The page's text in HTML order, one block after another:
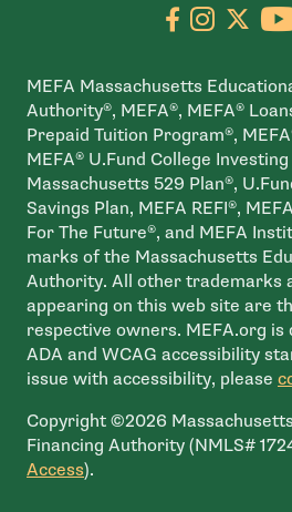
Go to
- open in
Go to
- open
-
MEFA Massachusetts
Authority®, MEFA®, MEFA®
Prepaid Tuition Program®,
MEFA® U.Fund College
Massachusetts 529 Plan®,
Savings Plan, MEFA REFI®,
For The Future®, and MEFA
marks of the Massachusetts
Authority. All other trademarks
appearing on this web site are
respective owners. MEFA.org is
ADA and WCAG accessibility
issue with accessibility, please
Copyright ©2026
Financing Authority (NMLS#
Access- open in new window
).